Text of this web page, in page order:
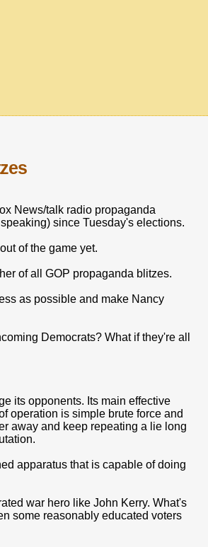
News/talk radio propaganda
since Tuesday's elections.
of the game yet.
of all GOP propaganda blitzes.
as possible and make Nancy
Democrats? What if they're all
its opponents. Its main effective
operation is simple brute force and
away and keep repeating a lie long
apparatus that is capable of doing
war hero like John Kerry. What's
some reasonably educated voters